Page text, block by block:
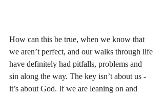
How can this be true, when we know that
we aren’t perfect, and our walks through life
have definitely had pitfalls, problems and
sin along the way. The key isn’t about us -
it’s about God. If we are leaning on and